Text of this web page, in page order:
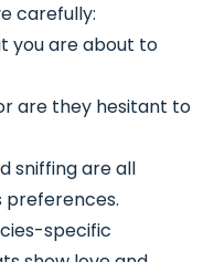
carefully:
you are about to
are they hesitant to
sniffing are all
preferences.
specific